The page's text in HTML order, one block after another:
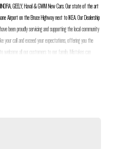
GEELY, Haval & GWM New Cars. Our state of the art
Airport on the Bruce Highway next to IKEA. Our Dealership
been proudly servicing and supporting the local community
your call and exceed your expectations, offering you the
all our customers to our family. Mistakes can
factor to you.